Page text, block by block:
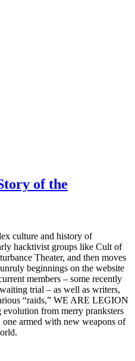
of the
culture and history of
hacktivist groups like Cult of
Theater, and then moves
beginnings on the website
members – some recently
trial – as well as writers,
“raids,” WE ARE LEGION
evolution from merry pranksters
armed with new weapons of